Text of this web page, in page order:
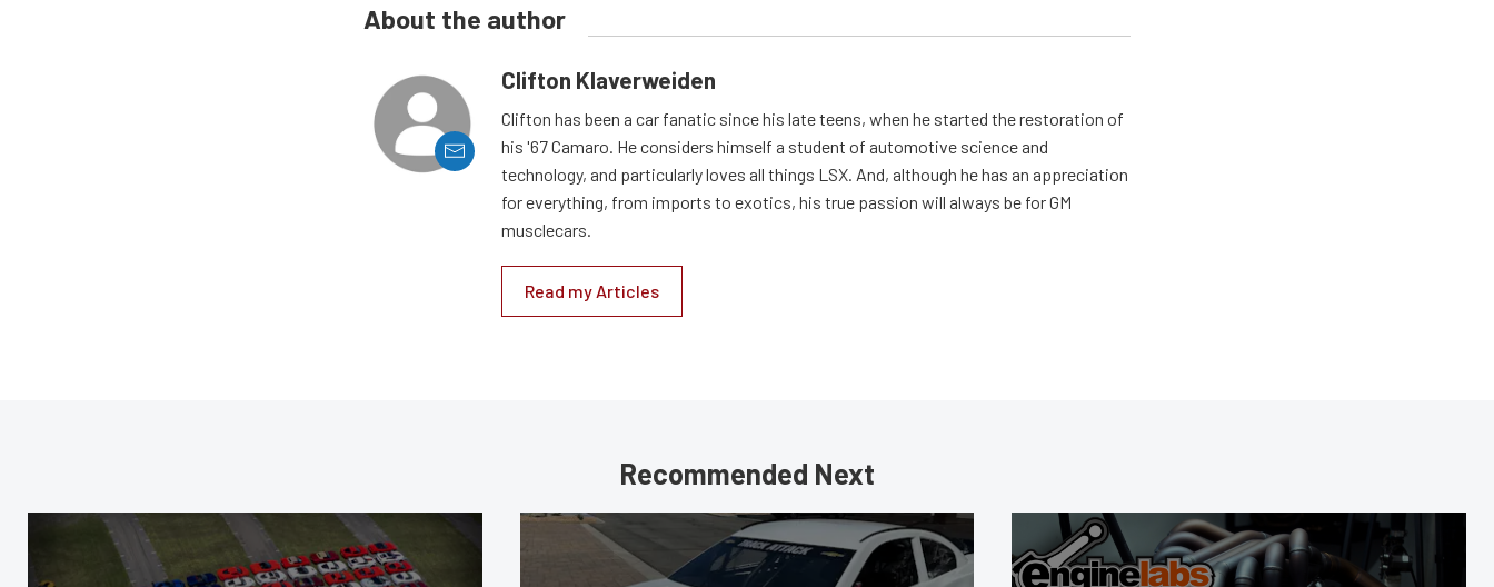
About the author
Clifton Klaverweiden
Clifton has been a car fanatic since his late teens, when he started the restoration of
his '67 Camaro. He considers himself a student of automotive science and
technology, and particularly loves all things LSX. And, although he has an appreciation
for everything, from imports to exotics, his true passion will always be for GM
musclecars.
Read my Articles
Recommended Next